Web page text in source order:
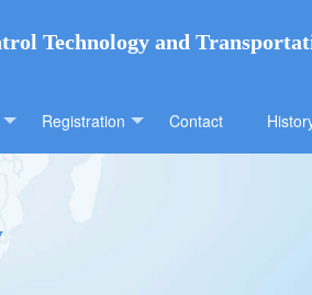
Technology and
Registration Contact